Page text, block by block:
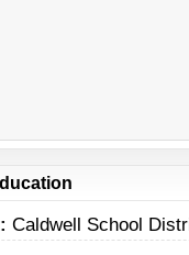
Caldwell School